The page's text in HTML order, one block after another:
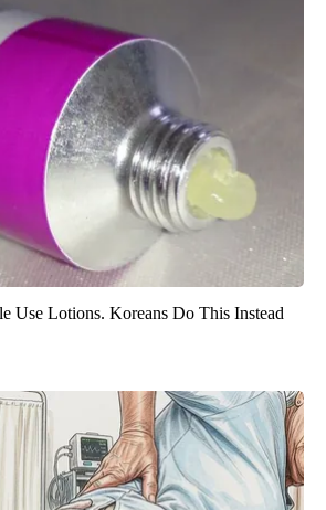
Use Lotions. Koreans Do This Instead